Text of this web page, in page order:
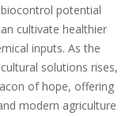
potential
cultivate healthier
inputs. As the
solutions rises,
of hope, offering
modern agriculture